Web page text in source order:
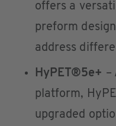
offers a
preform
address
HyPET®5e+ –
platform,
upgraded